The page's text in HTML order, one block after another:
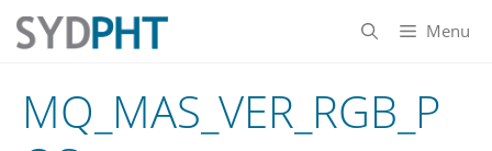
Skip
Menu
MQ_MAS_VER_RGB_P